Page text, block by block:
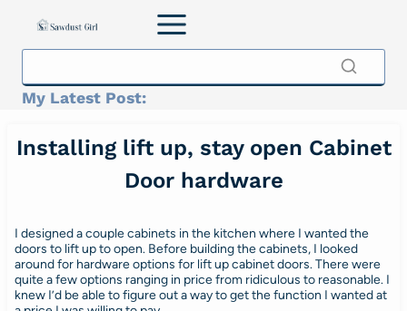
My Latest Post:
Installing lift up, stay open Cabinet
Door hardware
I designed a couple cabinets in the kitchen where I wanted the
doors to lift up to open. Before building the cabinets, I looked
around for hardware options for lift up cabinet doors. There were
quite a few options ranging in price from ridiculous to reasonable. I
knew I’d be able to figure out a way to get the function I wanted at